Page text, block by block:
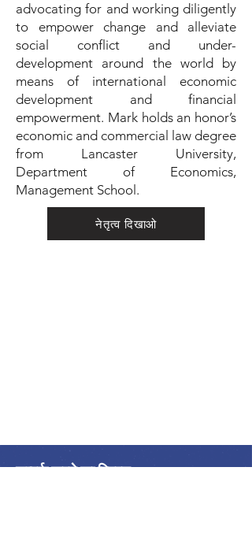
advocating for and working diligently
to empower change and alleviate
social conflict and under-
development around the world by
means of international economic
development and financial
empowerment. Mark holds an honor’s
economic and commercial law degree
from Lancaster University,
Department of Economics,
Management School.
नेतृत्व दिखाओ
सम्पर्क करने का विवरण